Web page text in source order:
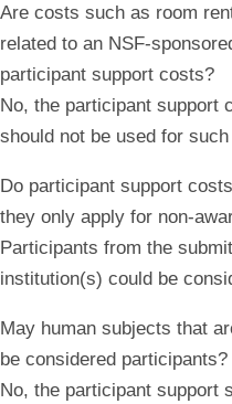
Are costs such as room
related to an NSF-
participant support costs?
No, the participant support
should not be used for
Do participant support
they only apply for non-
Participants from the
institution(s) could be
May human subjects that
be considered participants?
No, the participant support